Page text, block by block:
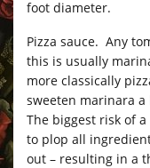
foot diameter.
Pizza sauce. Any
this is usually
more classically
sweeten marinara
The biggest risk of
to plop all
out – resulting in a